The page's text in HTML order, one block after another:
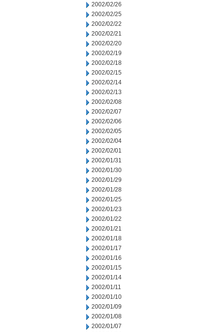
2002/02/26
2002/02/25
2002/02/22
2002/02/21
2002/02/20
2002/02/19
2002/02/18
2002/02/15
2002/02/14
2002/02/13
2002/02/08
2002/02/07
2002/02/06
2002/02/05
2002/02/04
2002/02/01
2002/01/31
2002/01/30
2002/01/29
2002/01/28
2002/01/25
2002/01/23
2002/01/22
2002/01/21
2002/01/18
2002/01/17
2002/01/16
2002/01/15
2002/01/14
2002/01/11
2002/01/10
2002/01/09
2002/01/08
2002/01/07